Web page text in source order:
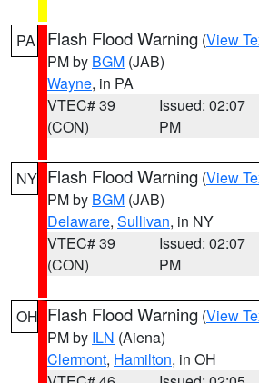
PA Flash Flood Warning (View
PM by BGM (JAB)
Wayne, in PA
VTEC# 39
(CON)
Issued: 02:07
PM
NY Flash Flood Warning (View
PM by BGM (JAB)
Delaware, Sullivan, in NY
VTEC# 39
(CON)
Issued: 02:07
PM
OH Flash Flood Warning (View
PM by ILN (Aiena)
Clermont, Hamilton, in OH